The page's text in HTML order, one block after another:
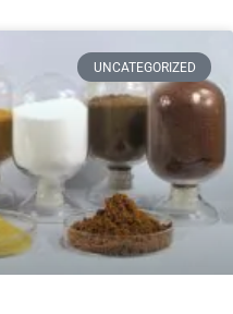
UNCATEGORIZED